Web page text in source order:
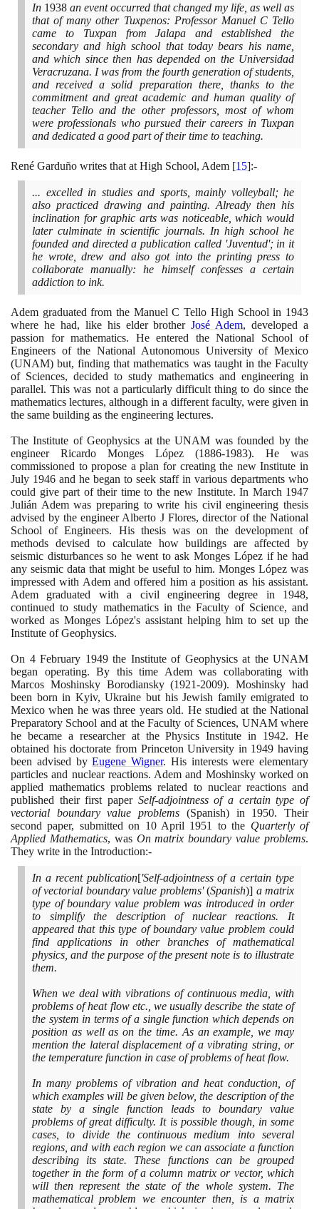
In 1938 an event occurred that changed my life, as well as
that of many other Tuxpenos: Professor Manuel C Tello
came to Tuxpan from Jalapa and established the
secondary and high school that today bears his name,
and which since then has depended on the Universidad
Veracruzana. I was from the fourth generation of students,
and received a solid preparation there, thanks to the
commitment and great academic and human quality of
teacher Tello and the other professors, most of whom
were professionals who pursued their careers in Tuxpan
and dedicated a good part of their time to teaching.
René Garduño writes that at High School, Adem [15]:-
... excelled in studies and sports, mainly volleyball; he
also practiced drawing and painting. Already then his
inclination for graphic arts was noticeable, which would
later culminate in scientific journals. In high school he
founded and directed a publication called 'Juventud'; in it
he wrote, drew and also got into the printing press to
collaborate manually: he himself confesses a certain
addiction to ink.
Adem graduated from the Manuel C Tello High School in 1943
where he had, like his elder brotherJosé Adem, developed a
passion for mathematics. He entered the National School of
Engineers of the National Autonomous University of Mexico
(UNAM) but, finding that mathematics was taught in the Faculty
of Sciences, decided to study mathematics and engineering in
parallel. This was not a particularly difficult thing to do since the
mathematics lectures, although in a different faculty, were given in
the same building as the engineering lectures.
The Institute of Geophysics at the UNAM was founded by the
engineer Ricardo Monges López (1886-1983). He was
commissioned to propose a plan for creating the new Institute in
July 1946 and he began to seek staff in various departments who
could give part of their time to the new Institute. In March 1947
Julián Adem was preparing to write his civil engineering thesis
advised by the engineer Alberto J Flores, director of the National
School of Engineers. His thesis was on the development of
methods devised to calculate how buildings are affected by
seismic disturbances so he went to ask Monges López if he had
any seismic data that might be useful to him. Monges López was
impressed with Adem and offered him a position as his assistant.
Adem graduated with a civil engineering degree in 1948,
continued to study mathematics in the Faculty of Science, and
worked as Monges López's assistant helping him to set up the
Institute of Geophysics.
On 4February 1949the Institute of Geophysics at the UNAM
began operating. By this time Adem was collaborating with
Marcos Moshinsky Borodiansky(1921-2009). Moshinsky had
been born in Kyiv, Ukraine but his Jewish family emigrated to
Mexico when he was three years old. He studied at the National
Preparatory School and at the Faculty of Sciences, UNAM where
he became a researcher at the Physics Institute in 1942. He
obtained his doctorate from Princeton University in 1949 having
been advised byEugene Wigner. His interests were elementary
particles and nuclear reactions. Adem and Moshinsky worked on
applied mathematics problems related to nuclear reactions and
published their first paper Self-adjointness of a certain type of
vectorial boundary value problems (Spanish)in 1950. Their
second paper, submitted on 10April 1951 to the Quarterly of
Applied Mathematics, was On matrix boundary value problems.
They write in the Introduction:-
In a recent publication['Self-adjointness of a certain type
of vectorial boundary value problems'(Spanish)] a matrix
type of boundary value problem was introduced in order
to simplify the description of nuclear reactions. It
appeared that this type of boundary value problem could
find applications in other branches of mathematical
physics, and the purpose of the present note is to illustrate
them.
When we deal with vibrations of continuous media, with
problems of heat flow etc., we usually describe the state of
the system in terms of a single function which depends on
position as well as on the time. As an example, we may
mention the lateral displacement of a vibrating string, or
the temperature function in case of problems of heat flow.
In many problems of vibration and heat conduction, of
which examples will be given below, the description of the
state by a single function leads to boundary value
problems of great difficulty. It is possible though, in some
cases, to divide the continuous medium into several
regions, and with each region we can associate a function
describing its state. These functions can be grouped
together in the form of a column matrix or vector, which
will then represent the state of the whole system. The
mathematical problem we encounter then, is a matrix